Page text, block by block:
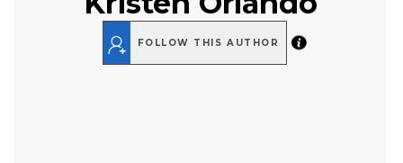
FOLLOW THIS AUTHOR